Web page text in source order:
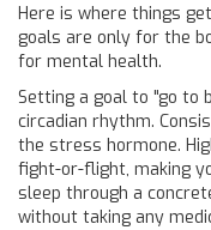
Here is where things
goals are only for the
for mental health.
Setting a goal to "go to
circadian rhythm.
the stress hormone.
fight-or-flight, making
sleep through a
without taking any